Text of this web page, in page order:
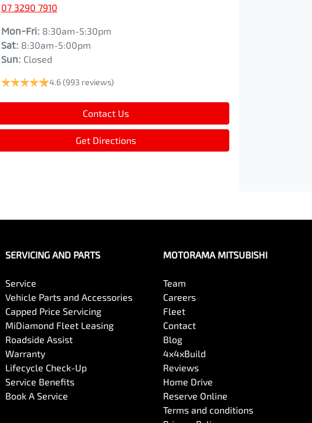
07 3290 7910
Mon-Fri: 8:30am-5:30pm
Sat: 8:30am-5:00pm
Sun: Closed
4.6 (993 reviews)
Contact Us
Get Directions
SERVICING AND PARTS
Service
Vehicle Parts and Accessories
Capped Price Servicing
MiDiamond Fleet Leasing
Roadside Assist
Warranty
Lifecycle Check-Up
Service Benefits
Book A Service
MOTORAMA MITSUBISHI
Team
Careers
Fleet
Contact
Blog
4x4xBuild
Reviews
Home Drive
Reserve Online
Terms and conditions